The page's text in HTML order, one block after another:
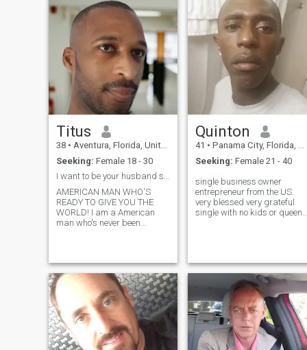
and do things or just relax at
home sometimes as well. I
have a hobby that keeps me
busy from time to time but it's
not overwhelming. I'm looking
for someone to spend time
with and see where things
and am well educated and
well traveled. I thought
perhaps my life was over.
However , a friend of mine
told me to try this website.
Titus
38 • Aventura, Florida, United States
Seeking: Female 18 - 30
I want to be your husband so ask me for my number!
AMERICAN MAN WHO'S
READY TO GIVE YOU THE
WORLD! I am a American
man who's never been
smart, caring, affection, loyal
and hardworking, funny,
loveable, etc. I am not the
type of man to just tell you
nice things or what you want
to hear just to get what I
want! Everything i say I show
it in my actions!
Quinton
41 • Panama City, Florida, United States
Seeking: Female 21 - 40
single business owner
entrepreneur from the US.
very blessed very grateful
single with no kids or queen
others alone and put them on
the same platform through
the process and journey more
than anything to bless others
and watch them bless others
and succeed it's way bigger
than me. Bendions Best
Moves LLc